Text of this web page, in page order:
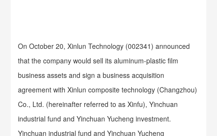
On October 20, Xinlun Technology (002341) announced
that the company would sell its aluminum-plastic film
business assets and sign a business acquisition
agreement with Xinlun composite technology (Changzhou)
Co., Ltd. (hereinafter referred to as Xinfu), Yinchuan
industrial fund and Yinchuan Yucheng investment.
Yinchuan industrial fund and Yinchuan Yucheng